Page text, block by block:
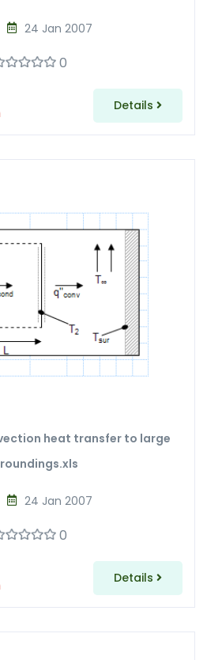
24 Jan 2007
0
Details
heat transfer to large
24 Jan 2007
0
Details